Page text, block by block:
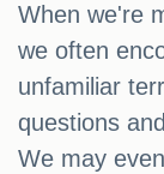
When we're
we often
unfamiliar
questions
We may